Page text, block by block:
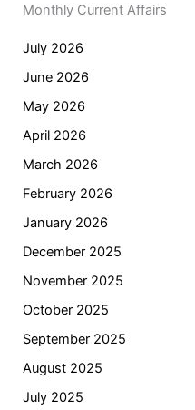
Monthly Current Affairs
July 2026
June 2026
May 2026
April 2026
March 2026
February 2026
January 2026
December 2025
November 2025
October 2025
September 2025
August 2025
July 2025